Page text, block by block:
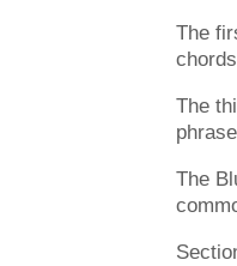
The
The
The